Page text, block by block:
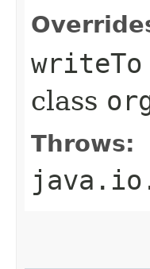
writeTo
class
Throws: